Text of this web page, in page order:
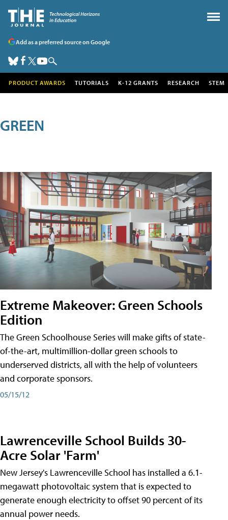
Add as a preferred source on Google
PRODUCT AWARDS TUTORIALS K-12 GRANTS RESEARCH STEM
GREEN
Extreme Makeover: Green Schools
Edition
The Green Schoolhouse Series will make gifts of state-
of-the-art, multimillion-dollar green schools to
underserved districts, all with the help of volunteers
and corporate sponsors.
05/15/12
Lawrenceville School Builds 30-
Acre Solar 'Farm'
New Jersey's Lawrenceville School has installed a 6.1-
megawatt photovoltaic system that is expected to
generate enough electricity to offset 90 percent of its
annual power needs.